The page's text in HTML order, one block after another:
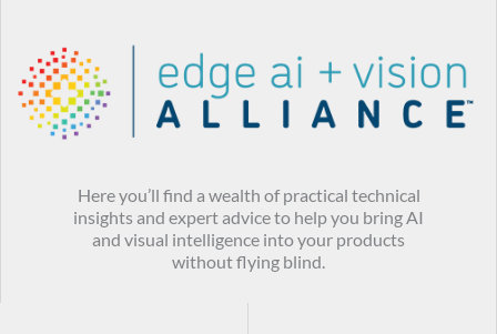
Here you’ll find a wealth of practical technical
insights and expert advice to help you bring AI
and visual intelligence into your products
without flying blind.